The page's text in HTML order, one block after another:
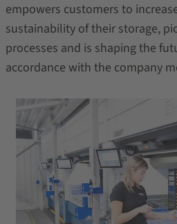
empowers customers to
sustainability of their storage,
processes and is shaping the
accordance with the company